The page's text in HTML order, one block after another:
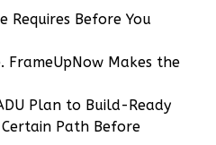
Requires Before You
FrameUpNow Makes the
Plan to Build-Ready
Path Before